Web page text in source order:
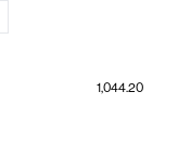
1,044.20